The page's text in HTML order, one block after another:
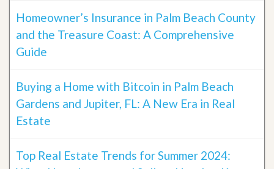
Homeowner’s Insurance in Palm Beach County
and the Treasure Coast: A Comprehensive
Guide
Buying a Home with Bitcoin in Palm Beach
Gardens and Jupiter, FL: A New Era in Real
Estate
Top Real Estate Trends for Summer 2024: